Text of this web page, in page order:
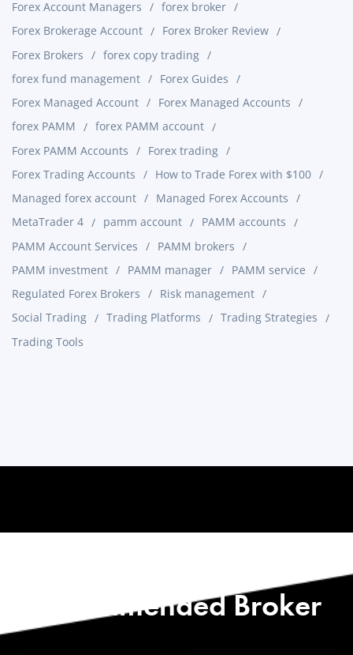
Forex Account Managers
forex broker
Forex Brokerage Account
Forex Broker Review
Forex Brokers
forex copy trading
forex fund management
Forex Guides
Forex Managed Account
Forex Managed Accounts
forex PAMM
forex PAMM account
Forex PAMM Accounts
Forex trading
Forex Trading Accounts
How to Trade Forex with $100
Managed forex account
Managed Forex Accounts
MetaTrader 4
pamm account
PAMM accounts
PAMM Account Services
PAMM brokers
PAMM investment
PAMM manager
PAMM service
Regulated Forex Brokers
Risk management
Social Trading
Trading Platforms
Trading Strategies
Trading Tools
Recommended Broker